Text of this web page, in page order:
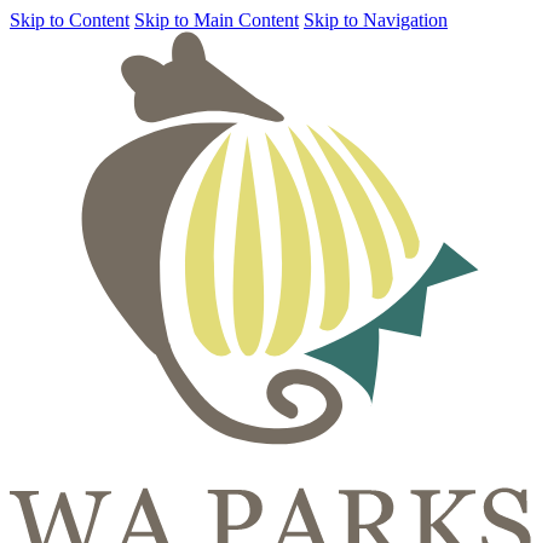
Skip to Content Skip to Main Content Skip to Navigation